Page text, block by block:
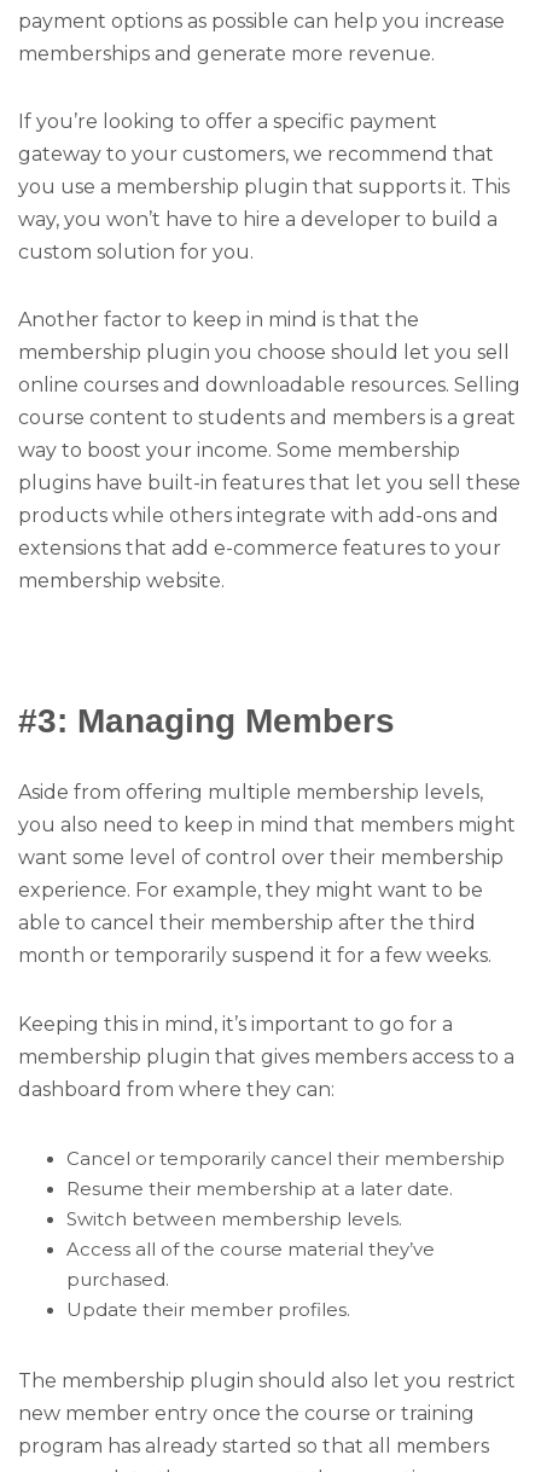
payment options as possible can help you increase
memberships and generate more revenue.
If you’re looking to offer a specific payment
gateway to your customers, we recommend that
you use a membership plugin that supports it. This
way, you won’t have to hire a developer to build a
custom solution for you.
Another factor to keep in mind is that the
membership plugin you choose should let you sell
online courses and downloadable resources. Selling
course content to students and members is a great
way to boost your income. Some membership
plugins have built-in features that let you sell these
products while others integrate with add-ons and
extensions that add e-commerce features to your
membership website.
#3: Managing Members
Aside from offering multiple membership levels,
you also need to keep in mind that members might
want some level of control over their membership
experience. For example, they might want to be
able to cancel their membership after the third
month or temporarily suspend it for a few weeks.
Keeping this in mind, it’s important to go for a
membership plugin that gives members access to a
dashboard from where they can:
Cancel or temporarily cancel their membership
Resume their membership at a later date.
Switch between membership levels.
Access all of the course material they’ve
purchased.
Update their member profiles.
The membership plugin should also let you restrict
new member entry once the course or training
program has already started so that all members